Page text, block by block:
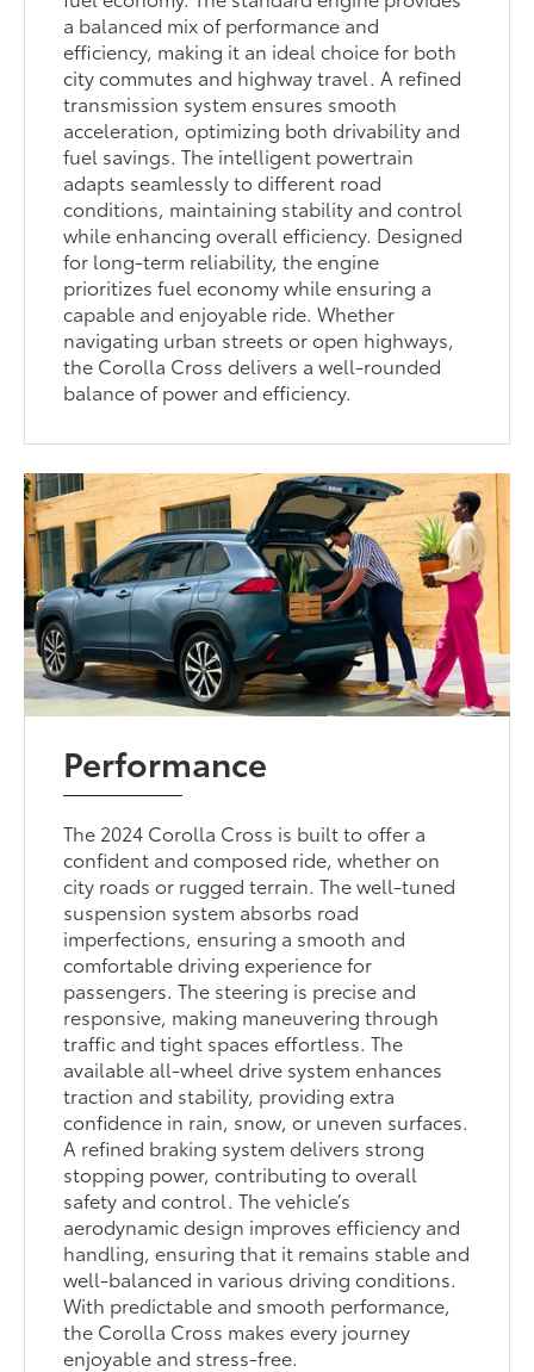
a balanced mix of performance and
efficiency, making it an ideal choice for both
city commutes and highway travel. A refined
transmission system ensures smooth
acceleration, optimizing both drivability and
fuel savings. The intelligent powertrain
adapts seamlessly to different road
conditions, maintaining stability and control
while enhancing overall efficiency. Designed
for long-term reliability, the engine
prioritizes fuel economy while ensuring a
capable and enjoyable ride. Whether
navigating urban streets or open highways,
the Corolla Cross delivers a well-rounded
balance of power and efficiency.
Performance
The 2024 Corolla Cross is built to offer a
confident and composed ride, whether on
city roads or rugged terrain. The well-tuned
suspension system absorbs road
imperfections, ensuring a smooth and
comfortable driving experience for
passengers. The steering is precise and
responsive, making maneuvering through
traffic and tight spaces effortless. The
available all-wheel drive system enhances
traction and stability, providing extra
confidence in rain, snow, or uneven surfaces.
A refined braking system delivers strong
stopping power, contributing to overall
safety and control. The vehicle’s
aerodynamic design improves efficiency and
handling, ensuring that it remains stable and
well-balanced in various driving conditions.
With predictable and smooth performance,
the Corolla Cross makes every journey
enjoyable and stress-free.